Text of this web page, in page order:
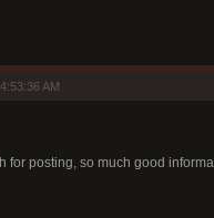
AM
for posting, so much good